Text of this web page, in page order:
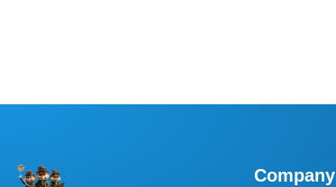
Company